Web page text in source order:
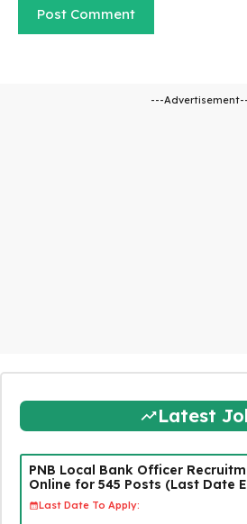
---
Latest
PNB Local Bank Officer
Online for 545 Posts (Last Date
Last Date To Apply: